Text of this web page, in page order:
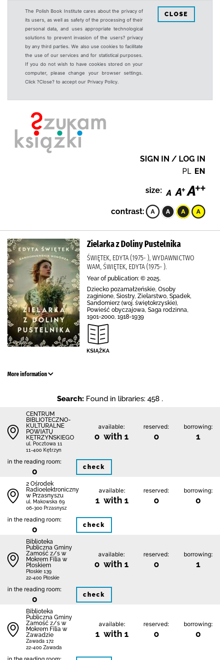
The Polish Book Institute cares about the privacy of
its users, as well as safety of the processing of their
personal data, and uses appropriate technological
solutions to prevent invasion of the users? privacy
by any third parties. We also use cookies to facilitate
the use of our services and for statistical purposes.
If you do not wish to have cookies stored on your
computer, please change your browser settings.
Click ?Close? to accept our Privacy Policy.
CLOSE
SIGN IN / LOG IN
PL EN
size:
contrast:
Zielarka z Doliny Pustelnika
ŚWIĘTEK, EDYTA (1975- ), WYDAWNICTWO
WAM, ŚWIĘTEK, EDYTA (1975- ).
Year of publication: © 2025.
Dziecko pozamałżeńskie, Osoby
zaginione, Siostry, Zielarstwo, Spadek,
Sandomierz (woj. świętokrzyskie),
Powieść obyczajowa, Saga rodzinna,
1901-2000, 1918-1939
More information
Search: Found in libraries: 458 .
CENTRUM
BIBLIOTECZNO-
KULTURALNE
POWIATU
KĘTRZYŃSKIEGO
ul. Pocztowa 11
11-400 Kętrzyn
available:
0 with 1
reserved:
0
borrowing:
1
in the reading room:
0 check
2 Ośrodek
Radioelektroniczny
w Przasnyszu
ul. Makowska 69
06-300 Przasnysz
available:
1 with 1
reserved:
0
borrowing:
0
in the reading room:
0 check
Biblio­teka
Publiczna Gminy
Zamość z/s w
Mokrem Filia w
Płoskiem
Płoskie 139
22-400 Płoskie
available:
0 with 1
reserved:
0
borrowing:
1
in the reading room:
0 check
Biblio­teka
Publiczna Gminy
Zamość z/s w
Mokrem Filia w
Zawadzie
Zawada 172
22-400 Zawada
available:
1 with 1
reserved:
0
borrowing:
0